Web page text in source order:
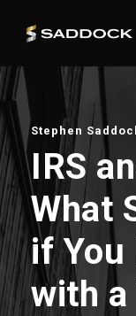
Stephen
IRS
What
if You
with a